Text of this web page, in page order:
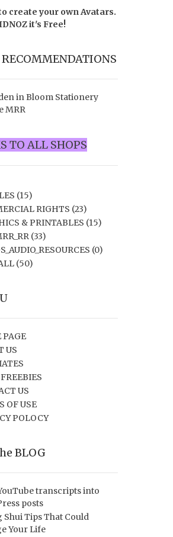
create your own Avatars.
it's Free!
TO ALL SHOPS
(15)
RIGHTS (23)
& PRINTABLES (15)
(33)
(0)
(50)
PAGE
US
US
OF USE
POLOCY
BLOG
transcripts into
posts
Shui Tips That Could
Your Life